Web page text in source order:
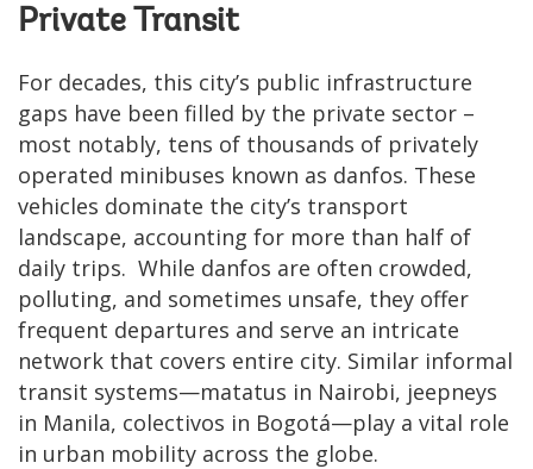
Private Transit
For decades, this city’s public infrastructure
gaps have been filled by the private sector –
most notably, tens of thousands of privately
operated minibuses known as danfos. These
vehicles dominate the city’s transport
landscape, accounting for more than half of
daily trips. While danfos are often crowded,
polluting, and sometimes unsafe, they offer
frequent departures and serve an intricate
network that covers entire city. Similar informal
transit systems—matatus in Nairobi, jeepneys
in Manila, colectivos in Bogotá—play a vital role
in urban mobility across the globe.